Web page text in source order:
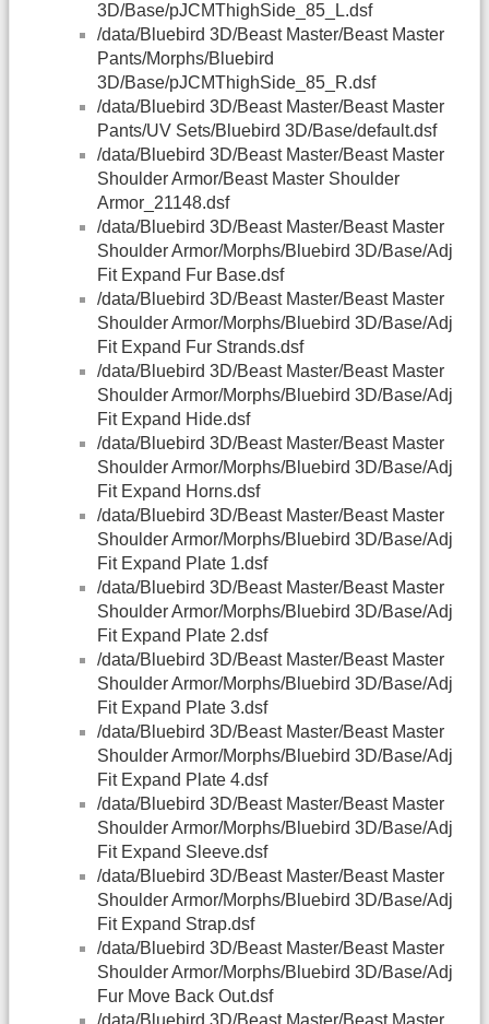
3D/Base/pJCMThighSide_85_L.dsf
/data/Bluebird 3D/Beast Master/Beast Master
Pants/Morphs/Bluebird
3D/Base/pJCMThighSide_85_R.dsf
/data/Bluebird 3D/Beast Master/Beast Master
Pants/UV Sets/Bluebird 3D/Base/default.dsf
/data/Bluebird 3D/Beast Master/Beast Master
Shoulder Armor/Beast Master Shoulder
Armor_21148.dsf
/data/Bluebird 3D/Beast Master/Beast Master
Shoulder Armor/Morphs/Bluebird 3D/Base/Adj
Fit Expand Fur Base.dsf
/data/Bluebird 3D/Beast Master/Beast Master
Shoulder Armor/Morphs/Bluebird 3D/Base/Adj
Fit Expand Fur Strands.dsf
/data/Bluebird 3D/Beast Master/Beast Master
Shoulder Armor/Morphs/Bluebird 3D/Base/Adj
Fit Expand Hide.dsf
/data/Bluebird 3D/Beast Master/Beast Master
Shoulder Armor/Morphs/Bluebird 3D/Base/Adj
Fit Expand Horns.dsf
/data/Bluebird 3D/Beast Master/Beast Master
Shoulder Armor/Morphs/Bluebird 3D/Base/Adj
Fit Expand Plate 1.dsf
/data/Bluebird 3D/Beast Master/Beast Master
Shoulder Armor/Morphs/Bluebird 3D/Base/Adj
Fit Expand Plate 2.dsf
/data/Bluebird 3D/Beast Master/Beast Master
Shoulder Armor/Morphs/Bluebird 3D/Base/Adj
Fit Expand Plate 3.dsf
/data/Bluebird 3D/Beast Master/Beast Master
Shoulder Armor/Morphs/Bluebird 3D/Base/Adj
Fit Expand Plate 4.dsf
/data/Bluebird 3D/Beast Master/Beast Master
Shoulder Armor/Morphs/Bluebird 3D/Base/Adj
Fit Expand Sleeve.dsf
/data/Bluebird 3D/Beast Master/Beast Master
Shoulder Armor/Morphs/Bluebird 3D/Base/Adj
Fit Expand Strap.dsf
/data/Bluebird 3D/Beast Master/Beast Master
Shoulder Armor/Morphs/Bluebird 3D/Base/Adj
Fur Move Back Out.dsf